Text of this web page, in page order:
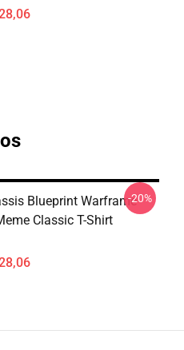
Blueprint Warframe
Classic T-Shirt
-20%